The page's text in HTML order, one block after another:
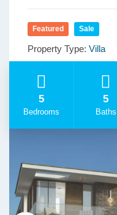
Featured Sale
Property Type: Villa
5
Bedrooms
5
Baths